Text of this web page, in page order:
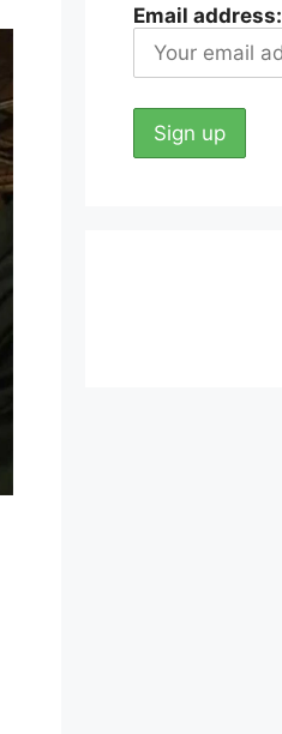
Email address: